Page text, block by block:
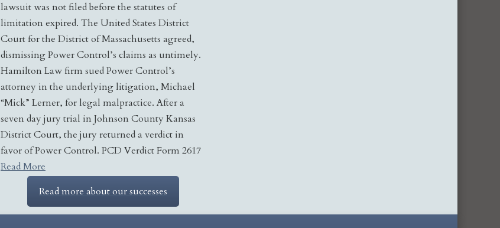
lawsuit was not filed before the statutes of
limitation expired. The United States District
Court for the District of Massachusetts agreed,
dismissing Power Control’s claims as untimely.
Hamilton Law firm sued Power Control’s
attorney in the underlying litigation, Michael
“Mick” Lerner, for legal malpractice. After a
seven day jury trial in Johnson County Kansas
District Court, the jury returned a verdict in
favor of Power Control. PCD Verdict Form 2617
Read More
Read more about our successes